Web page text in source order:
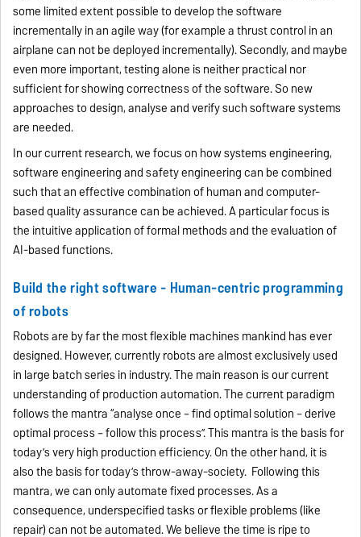
some limited extent possible to develop the software
incrementally in an agile way (for example a thrust control in an
airplane can not be deployed incrementally). Secondly, and maybe
even more important, testing alone is neither practical nor
sufficient for showing correctness of the software. So new
approaches to design, analyse and verify such software systems
are needed.
In our current research, we focus on how systems engineering,
software engineering and safety engineering can be combined
such that an effective combination of human and computer-
based quality assurance can be achieved. A particular focus is
the intuitive application of formal methods and the evaluation of
AI-based functions.
Build the right software - Human-centric programming
of robots
Robots are by far the most flexible machines mankind has ever
designed. However, currently robots are almost exclusively used
in large batch series in industry. The main reason is our current
understanding of production automation. The current paradigm
follows the mantra “analyse once – find optimal solution – derive
optimal process – follow this process”. This mantra is the basis for
today’s very high production efficiency. On the other hand, it is
also the basis for today’s throw-away-society. Following this
mantra, we can only automate fixed processes. As a
consequence, underspecified tasks or flexible problems (like
repair) can not be automated. We believe the time is ripe to